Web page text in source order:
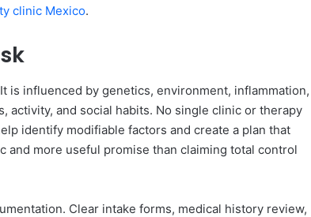
clinic Mexico.
influenced by genetics, environment, inflammation,
activity, and social habits. No single clinic or therapy
identify modifiable factors and create a plan that
and more useful promise than claiming total control
Clear intake forms, medical history review,